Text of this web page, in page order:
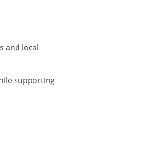
and local
supporting